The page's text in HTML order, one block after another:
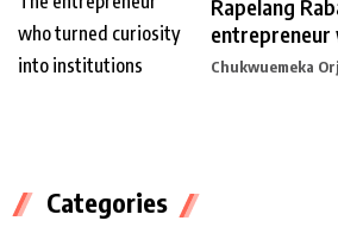
Rapelang
entrepreneur
curiosity into
Chukwuemeka
Categories